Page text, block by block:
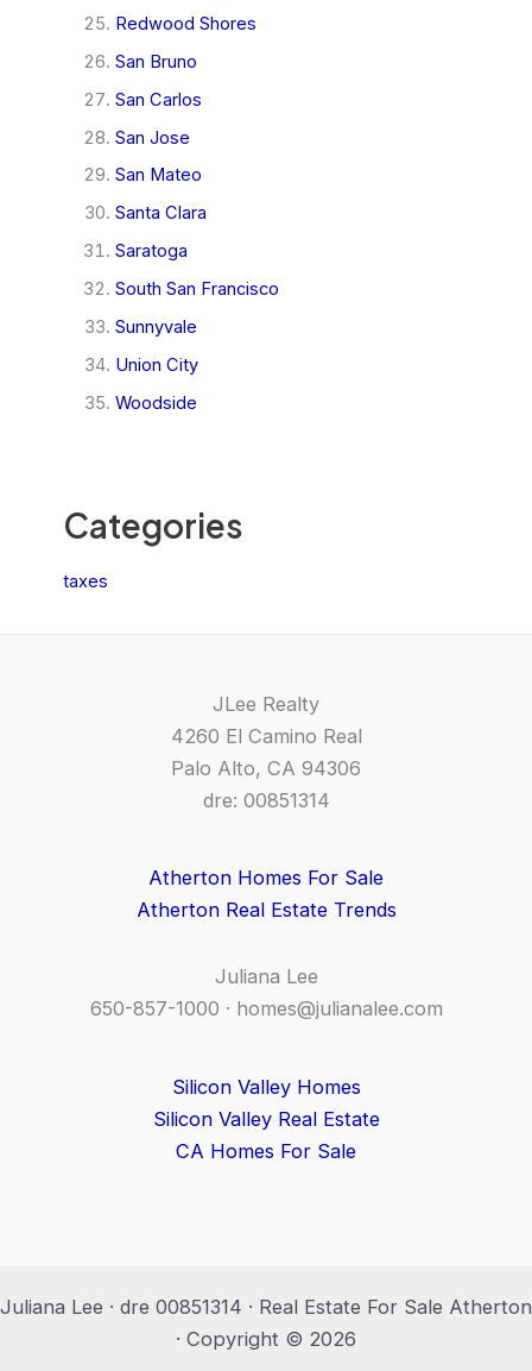
Redwood Shores
San Bruno
San Carlos
San Jose
San Mateo
Santa Clara
Saratoga
South San Francisco
Sunnyvale
Union City
Woodside
Categories
taxes
JLee Realty
4260 El Camino Real
Palo Alto, CA 94306
dre: 00851314
Atherton Homes For Sale
Atherton Real Estate Trends
Juliana Lee
650-857-1000 · homes@julianalee.com
Silicon Valley Homes
Silicon Valley Real Estate
CA Homes For Sale
Juliana Lee · dre 00851314 · Real Estate For Sale Atherton
· Copyright © 2026